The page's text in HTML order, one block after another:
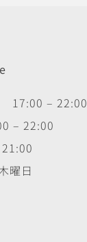
17:00 – 22:00
– 22:00
曜日